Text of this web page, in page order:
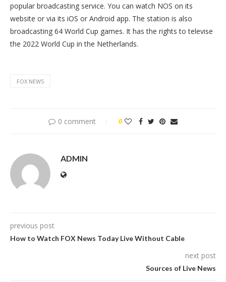
popular broadcasting service. You can watch NOS on its
website or via its iOS or Android app. The station is also
broadcasting 64 World Cup games. It has the rights to televise
the 2022 World Cup in the Netherlands.
FOX NEWS
0 comment 0
ADMIN
previous post
How to Watch FOX News Today Live Without Cable
next post
Sources of Live News